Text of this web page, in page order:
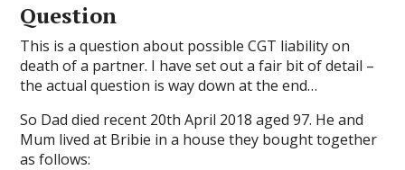
Question
This is a question about possible CGT liability on
death of a partner. I have set out a fair bit of detail –
the actual question is way down at the end…
So Dad died recent 20th April 2018 aged 97. He and
Mum lived at Bribie in a house they bought together
as follows: